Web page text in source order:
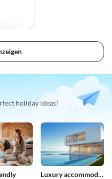
holiday ideas!
Luxury accommodation